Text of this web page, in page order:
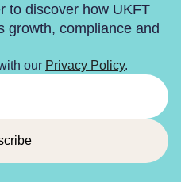
to discover how UKFT
growth, compliance and
our Privacy Policy.